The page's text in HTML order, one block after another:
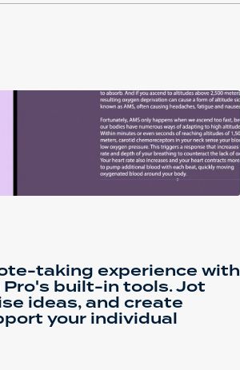
taking experience with
built-in tools. Jot
ideas, and create
your individual